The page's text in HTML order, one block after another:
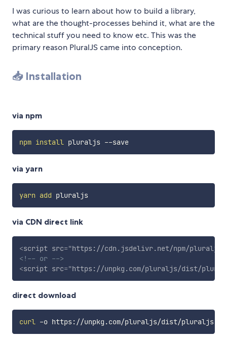
I was curious to learn about how to build a library,
what are the thought-processes behind it, what are the
technical stuff you need to know etc. This was the
primary reason PluralJS came into conception.
📥 Installation
via npm
npm install pluraljs --save
via yarn
yarn add pluraljs
via CDN direct link
<script src="https://cdn.jsdelivr.net/npm/
<!-- or -->
<script src="https://unpkg.com/pluraljs/dist/
direct download
curl